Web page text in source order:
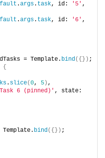
.args. task, id: '5' ,
.args. task, id: '6' ,
= Template. bind({}) ;
{
. slice(0, 5 ) ,
6 (pinned)'
bind({}) ;